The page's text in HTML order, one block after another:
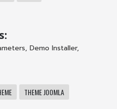
, Demo Installer,
THEME JOOMLA